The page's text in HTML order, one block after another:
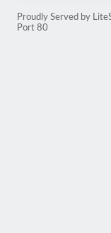
Proudly Served by
Port 80